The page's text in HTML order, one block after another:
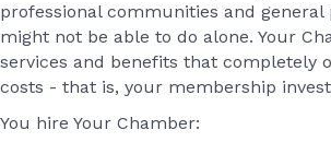
professional communities and
might not be able to do alone. Your
services and benefits that completely
costs - that is, your membership
You hire Your Chamber: